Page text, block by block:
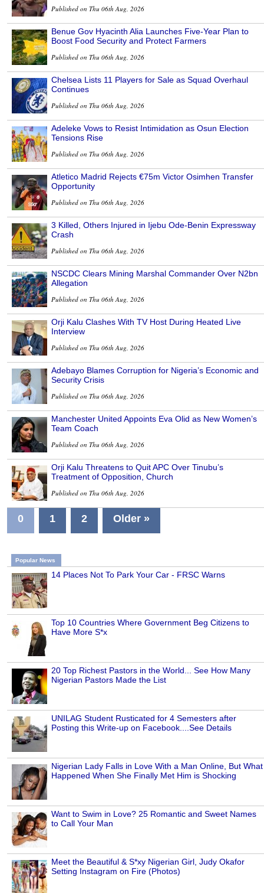
Published on Thu 06th Aug, 2026
Benue Gov Hyacinth Alia Launches Five-Year Plan to
Boost Food Security and Protect Farmers
Published on Thu 06th Aug, 2026
Chelsea Lists 11 Players for Sale as Squad Overhaul
Continues
Published on Thu 06th Aug, 2026
Adeleke Vows to Resist Intimidation as Osun Election
Tensions Rise
Published on Thu 06th Aug, 2026
Atletico Madrid Rejects €75m Victor Osimhen Transfer
Opportunity
Published on Thu 06th Aug, 2026
3 Killed, Others Injured in Ijebu Ode-Benin Expressway
Crash
Published on Thu 06th Aug, 2026
NSCDC Clears Mining Marshal Commander Over N2bn
Allegation
Published on Thu 06th Aug, 2026
Orji Kalu Clashes With TV Host During Heated Live
Interview
Published on Thu 06th Aug, 2026
Adebayo Blames Corruption for Nigeria’s Economic and
Security Crisis
Published on Thu 06th Aug, 2026
Manchester United Appoints Eva Olid as New Women’s
Team Coach
Published on Thu 06th Aug, 2026
Orji Kalu Threatens to Quit APC Over Tinubu’s
Treatment of Opposition, Church
Published on Thu 06th Aug, 2026
0 1 2 Older »
Popular News
14 Places Not To Park Your Car - FRSC Warns
Top 10 Countries Where Government Beg Citizens to
Have More S*x
20 Top Richest Pastors in the World... See How Many
Nigerian Pastors Made the List
UNILAG Student Rusticated for 4 Semesters after
Posting this Write-up on Facebook....See Details
Nigerian Lady Falls in Love With a Man Online, But What
Happened When She Finally Met Him is Shocking
Want to Swim in Love? 25 Romantic and Sweet Names
to Call Your Man
Meet the Beautiful & S*xy Nigerian Girl, Judy Okafor
Setting Instagram on Fire (Photos)